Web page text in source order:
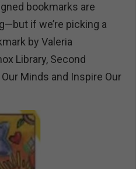
bookmarks are
if we’re picking a
by Valeria
Library, Second
Minds and Inspire Our